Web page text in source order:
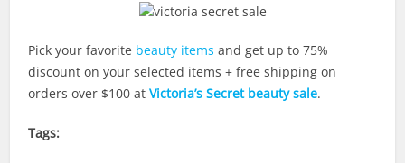
Pick your favorite beauty items and get up to 75%
discount on your selected items + free shipping on
orders over $100 atVictoria’s Secret beauty sale.
Tags: